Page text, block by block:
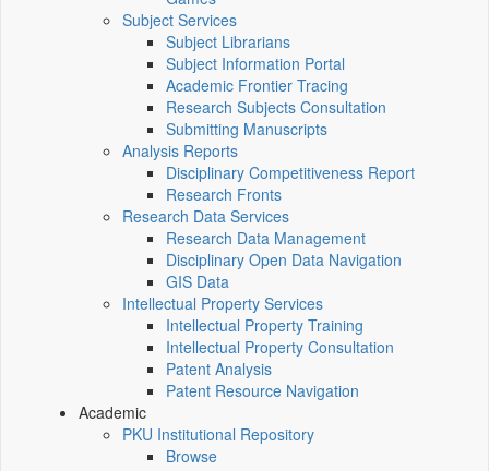
Subject Services
Subject Librarians
Subject Information Portal
Academic Frontier Tracing
Research Subjects Consultation
Submitting Manuscripts
Analysis Reports
Disciplinary Competitiveness Report
Research Fronts
Research Data Services
Research Data Management
Disciplinary Open Data Navigation
GIS Data
Intellectual Property Services
Intellectual Property Training
Intellectual Property Consultation
Patent Analysis
Patent Resource Navigation
Academic
PKU Institutional Repository
Browse